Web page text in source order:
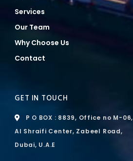
Services
Our Team
Why Choose Us
Contact
GET IN TOUCH
P O BOX : 8839, Office no M-06,
Al Shraifi Center, Zabeel Road,
Dubai, U.A.E